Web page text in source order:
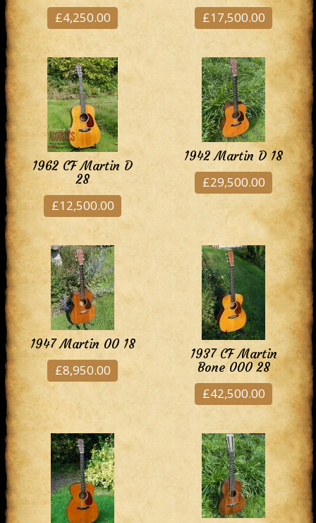
£4,250.00
£17,500.00
1962 CF Martin D
28
£12,500.00
1942 Martin D 18
£29,500.00
1947 Martin 00 18
£8,950.00
1937 CF Martin
Bone 000 28
£42,500.00